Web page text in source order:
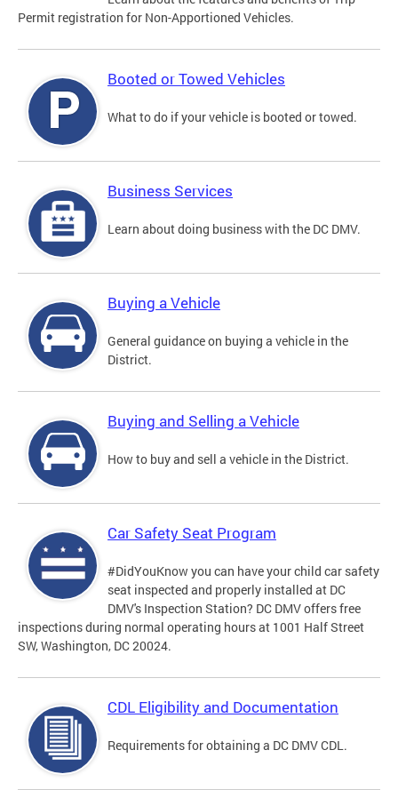
Permit registration for Non-Apportioned Vehicles.
Booted or Towed Vehicles
What to do if your vehicle is booted or towed.
Business Services
Learn about doing business with the DC DMV.
Buying a Vehicle
General guidance on buying a vehicle in the
District.
Buying and Selling a Vehicle
How to buy and sell a vehicle in the District.
Car Safety Seat Program
#DidYouKnow you can have your child car safety
seat inspected and properly installed at DC
DMV's Inspection Station? DC DMV offers free
inspections during normal operating hours at 1001 Half Street
SW, Washington, DC 20024.
CDL Eligibility and Documentation
Requirements for obtaining a DC DMV CDL.